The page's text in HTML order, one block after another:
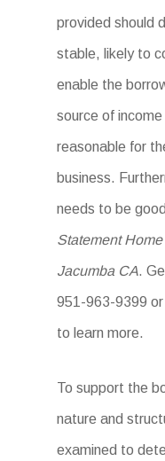
provided should
stable, likely to
enable the
source of
reasonable for
business.
needs to be
Statement
Jacumba CA.
951-963-9399
to learn more.
To support the
nature and
examined to